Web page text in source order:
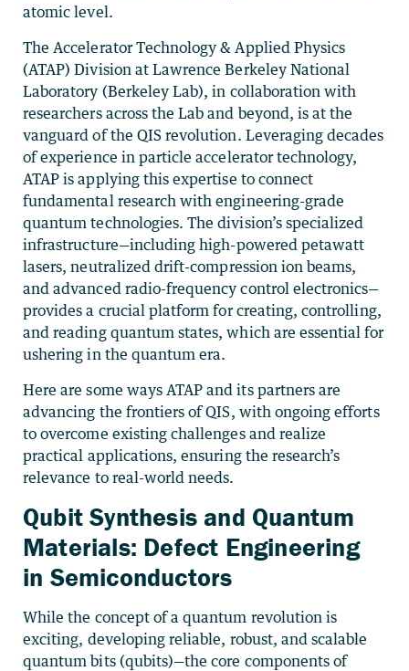
atomic level.
The Accelerator Technology & Applied Physics
(ATAP) Division at Lawrence Berkeley National
Laboratory (Berkeley Lab), in collaboration with
researchers across the Lab and beyond, is at the
vanguard of the QIS revolution. Leveraging decades
of experience in particle accelerator technology,
ATAP is applying this expertise to connect
fundamental research with engineering-grade
quantum technologies. The division’s specialized
infrastructure—including high-powered petawatt
lasers, neutralized drift-compression ion beams,
and advanced radio-frequency control electronics—
provides a crucial platform for creating, controlling,
and reading quantum states, which are essential for
ushering in the quantum era.
Here are some ways ATAP and its partners are
advancing the frontiers of QIS, with ongoing efforts
to overcome existing challenges and realize
practical applications, ensuring the research’s
relevance to real-world needs.
Qubit Synthesis and Quantum
Materials: Defect Engineering
in Semiconductors
While the concept of a quantum revolution is
exciting, developing reliable, robust, and scalable
quantum bits (qubits)—the core components of